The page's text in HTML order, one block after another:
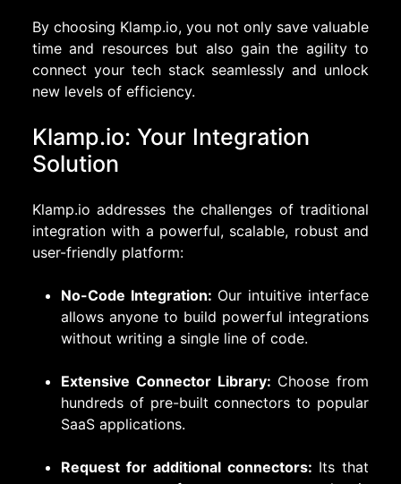
By choosing Klamp.io, you not only save valuable
time and resources but also gain the agility to
connect your tech stack seamlessly and unlock
new levels of efficiency.
Klamp.io: Your Integration
Solution
Klamp.io addresses the challenges of traditional
integration with a powerful, scalable, robust and
user-friendly platform:
No-Code Integration: Our intuitive interface
allows anyone to build powerful integrations
without writing a single line of code.
Extensive Connector Library: Choose from
hundreds of pre-built connectors to popular
SaaS applications.
Request for additional connectors: Its that